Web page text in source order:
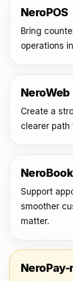
NeroPOS
Bring
operations
NeroWeb
Create a
clearer
Support
smoother
matter.